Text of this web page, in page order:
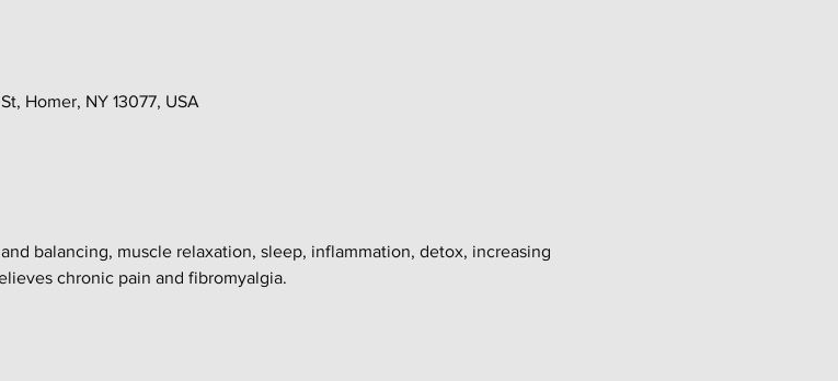
Homer, NY 13077, USA
balancing, muscle relaxation, sleep, inflammation, detox, increasing
chronic pain and fibromyalgia.